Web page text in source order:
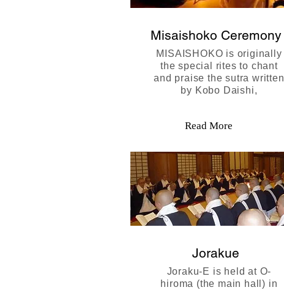
Misaishoko Ceremony
MISAISHOKO is originally
the special rites to chant
and praise the sutra written
by Kobo Daishi,
Read More
Jorakue
Joraku-E is held at O-
hiroma (the main hall) in